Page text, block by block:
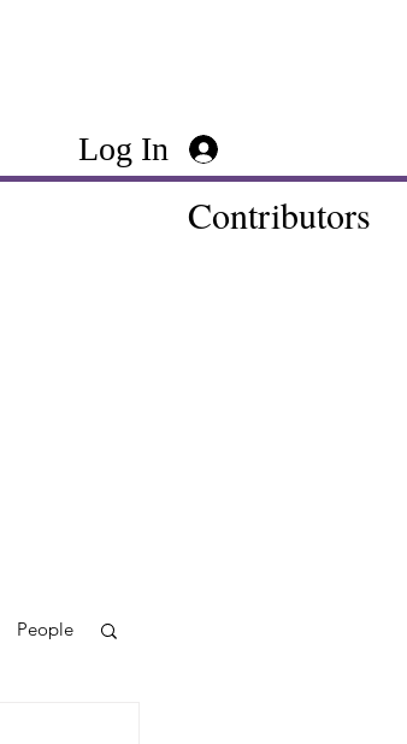
Log In
Contributors
People